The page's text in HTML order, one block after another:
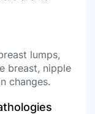
lumps,
breast, nipple
changes.